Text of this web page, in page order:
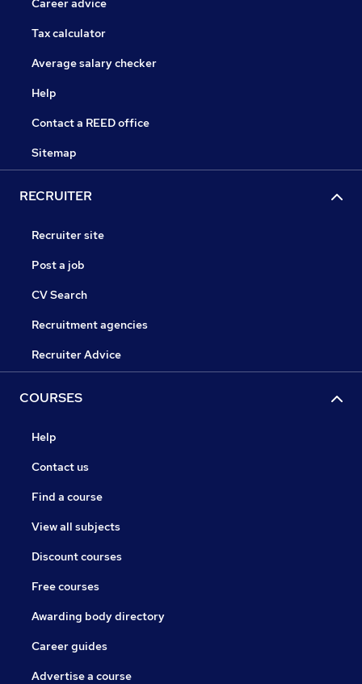
Career advice
Tax calculator
Average salary checker
Help
Contact a REED office
Sitemap
RECRUITER
Recruiter site
Post a job
CV Search
Recruitment agencies
Recruiter Advice
COURSES
Help
Contact us
Find a course
View all subjects
Discount courses
Free courses
Awarding body directory
Career guides
Advertise a course